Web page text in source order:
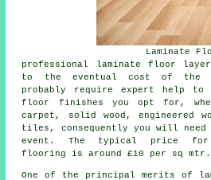
Laminate
professional laminate floor
to the eventual cost of the
probably require expert help
floor finishes you opt for,
carpet, solid wood, engineered
tiles, consequently you will
event. The typical price for
flooring is around £10 per sq mtr.
One of the principal merits of